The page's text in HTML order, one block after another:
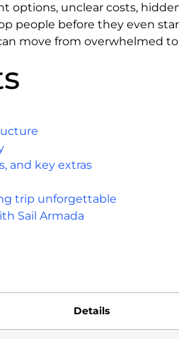
options, unclear costs,
people before they even
move from overwhelmed
and key extras
trip unforgettable
Sail Armada
Details